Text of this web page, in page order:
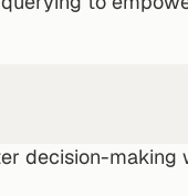
decision-making